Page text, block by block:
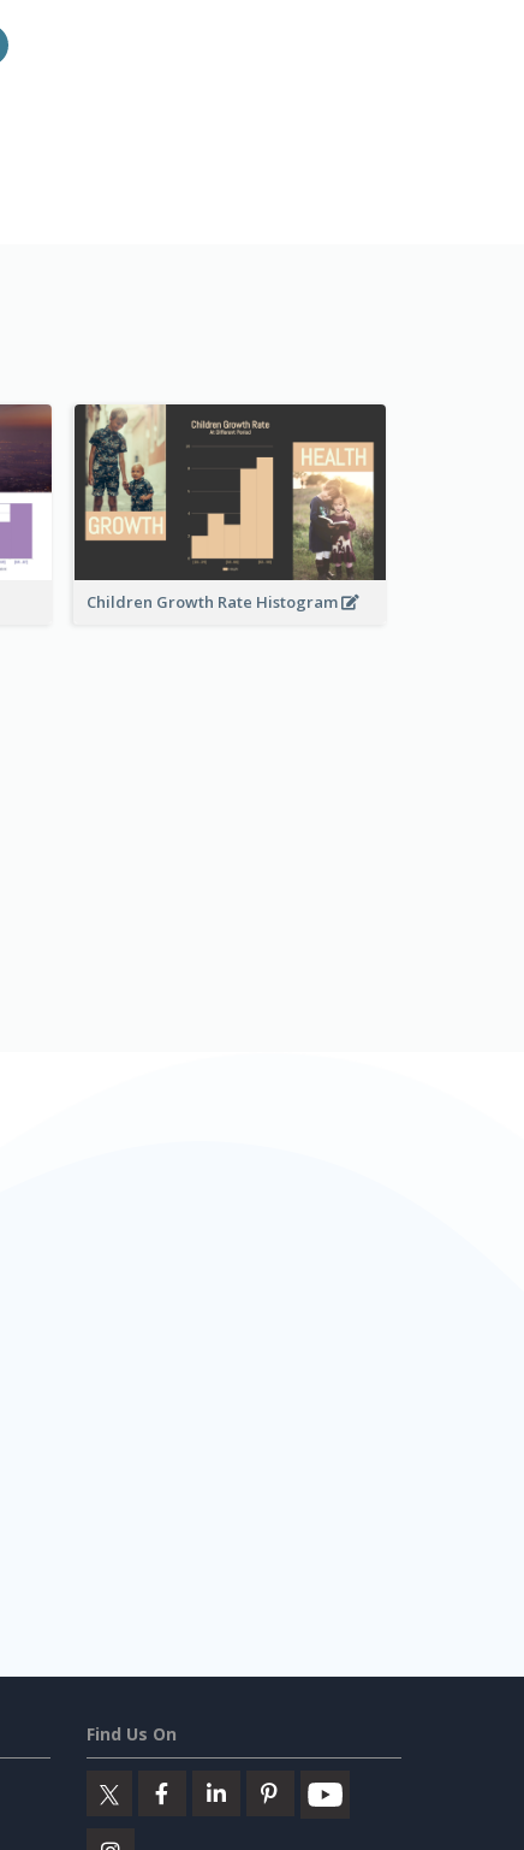
Children Growth Rate Histogram
Find Us On